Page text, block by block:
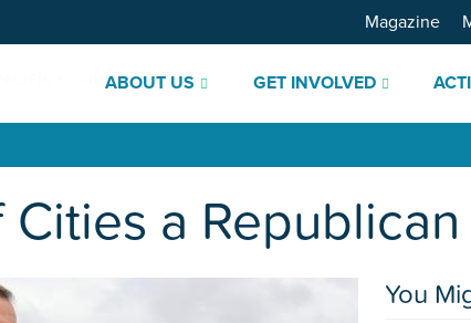
ABOUT US GET INVOLVED
Magazine
Cities a
You